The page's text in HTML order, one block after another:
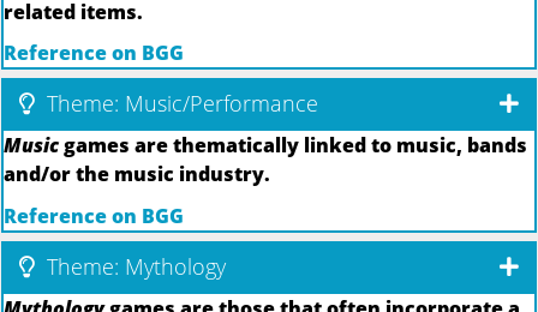
related items.
Reference on BGG
Theme: Music/Performance
Musicgames are thematically linked to music, bands
and/or the music industry.
Reference on BGG
Theme: Mythology